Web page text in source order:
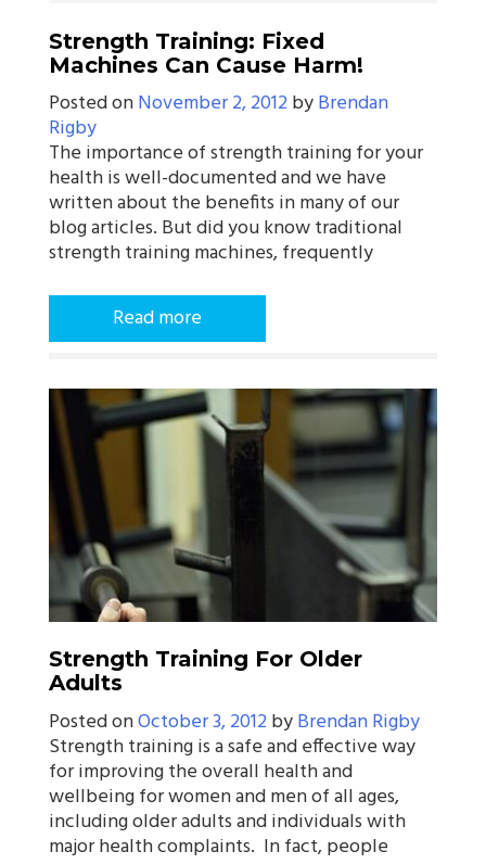
Strength Training: Fixed
Machines Can Cause Harm!
Posted onNovember 2, 2012byBrendan
Rigby
The importance of strength training for your
health is well-documented and we have
written about the benefits in many of our
blog articles. But did you know traditional
strength training machines, frequently
Read more
Strength Training For Older
Adults
Posted onOctober 3, 2012byBrendan Rigby
Strength training is a safe and effective way
for improving the overall health and
wellbeing for women and men of all ages,
including older adults and individuals with
major health complaints. In fact, people